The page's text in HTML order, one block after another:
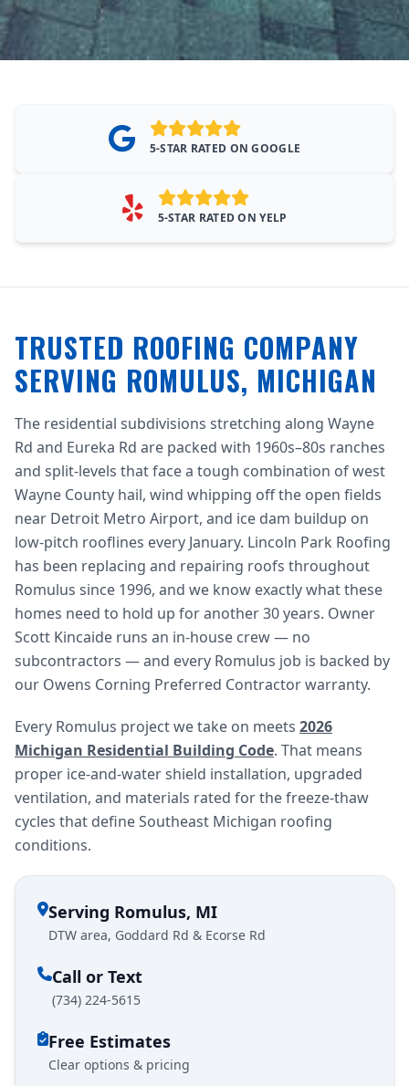
5-STAR RATED ON GOOGLE
5-STAR RATED ON YELP
TRUSTED ROOFING COMPANY
SERVING ROMULUS, MICHIGAN
The residential subdivisions stretching along Wayne
Rd and Eureka Rd are packed with 1960s–80s ranches
and split-levels that face a tough combination of west
Wayne County hail, wind whipping off the open fields
near Detroit Metro Airport, and ice dam buildup on
low-pitch rooflines every January. Lincoln Park Roofing
has been replacing and repairing roofs throughout
Romulus since 1996, and we know exactly what these
homes need to hold up for another 30 years. Owner
Scott Kincaide runs an in-house crew — no
subcontractors — and every Romulus job is backed by
our Owens Corning Preferred Contractor warranty.
Every Romulus project we take on meets 2026
Michigan Residential Building Code. That means
proper ice-and-water shield installation, upgraded
ventilation, and materials rated for the freeze-thaw
cycles that define Southeast Michigan roofing
conditions.
Serving Romulus, MI
DTW area, Goddard Rd & Ecorse Rd
Call or Text
(734) 224-5615
Free Estimates
Clear options & pricing